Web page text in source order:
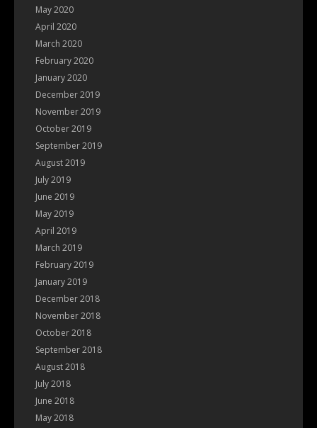
May 2020
April 2020
March 2020
February 2020
January 2020
December 2019
November 2019
October 2019
September 2019
August 2019
July 2019
June 2019
May 2019
April 2019
March 2019
February 2019
January 2019
December 2018
November 2018
October 2018
September 2018
August 2018
July 2018
June 2018
May 2018